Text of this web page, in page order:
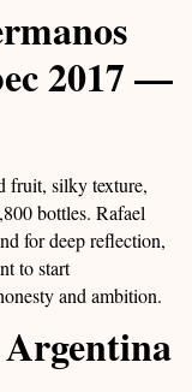
2017 —
fruit, silky texture,
bottles. Rafael
for deep reflection,
to start
and ambition.